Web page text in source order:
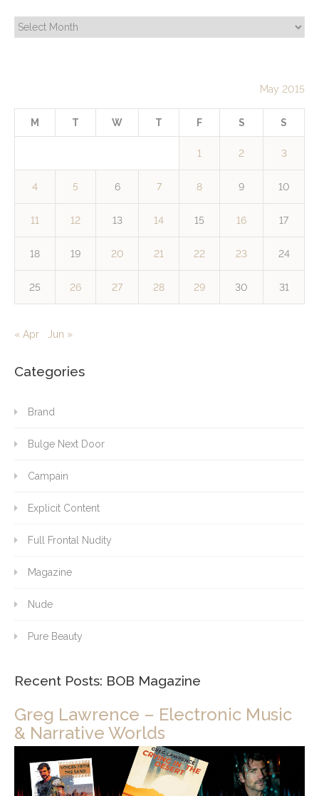
Archives
May 2015
M T W T F S S
1 2 3
4 5 6 7 8 9 10
11 12 13 14 15 16 17
18 19 20 21 22 23 24
25 26 27 28 29 30 31
« Apr Jun »
Categories
Brand
Bulge Next Door
Campain
Explicit Content
Full Frontal Nudity
Magazine
Nude
Pure Beauty
Recent Posts: BOB Magazine
Greg Lawrence – Electronic Music
& Narrative Worlds